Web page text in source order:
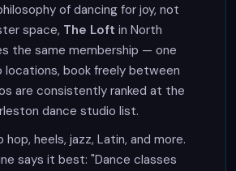
of dancing for joy, not
space, The Loft in North
the same membership — one
book freely between
are consistently ranked at the
dance studio list.
heels, jazz, Latin, and more.
says it best: "Dance classes